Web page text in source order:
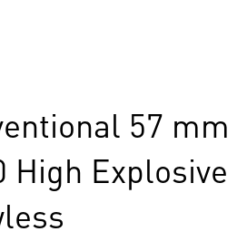
57 mm
Explosive